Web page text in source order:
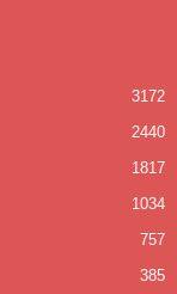
3172
2440
1817
1034
757
385